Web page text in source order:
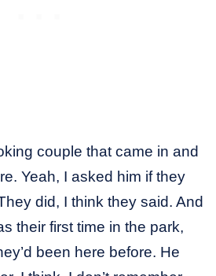
couple that came in and
Yeah, I asked him if they
did, I think they said. And
their first time in the park,
been here before. He